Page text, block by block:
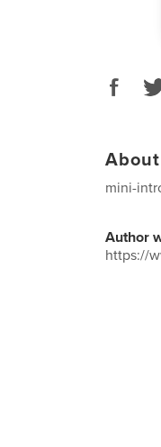
mini-
Author
https://